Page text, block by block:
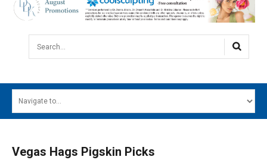
Search...
MAIN MENU
Vegas Hags Pigskin Picks